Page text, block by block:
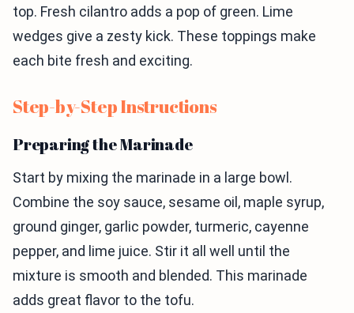
top. Fresh cilantro adds a pop of green. Lime
wedges give a zesty kick. These toppings make
each bite fresh and exciting.
Step-by-Step Instructions
Preparing the Marinade
Start by mixing the marinade in a large bowl.
Combine the soy sauce, sesame oil, maple syrup,
ground ginger, garlic powder, turmeric, cayenne
pepper, and lime juice. Stir it all well until the
mixture is smooth and blended. This marinade
adds great flavor to the tofu.